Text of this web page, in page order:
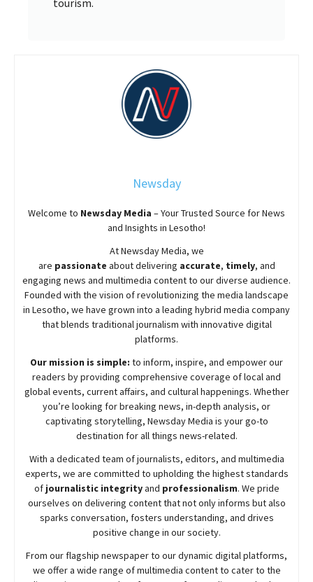
tourism.
Newsday
Welcome to Newsday Media – Your Trusted Source for News
and Insights in Lesotho!
AtNewsdayMedia, we
are passionate aboutdelivering accurate, timely, and
engaging news and multimedia content to our diverse audience.
Founded with the vision of revolutionizing the media landscape
in Lesotho, we have grown into a leading hybrid media company
that blends traditional journalism with innovative digital
platforms.
Our mission is simple: to inform, inspire, and empower our
readers by providing comprehensive coverage of local and
global events, current affairs, and cultural happenings. Whether
you’re looking for breaking news, in-depth analysis, or
captivating storytelling, NewsdayMedia is your go-to
destination for all things news-related.
With a dedicated team of journalists, editors, and multimedia
experts, we are committed to upholding the highest standards
of journalistic integrityand professionalism. We pride
ourselves on delivering content that not only informs but also
sparks conversation, fosters understanding, and drives
positive change in our society.
From our flagship newspaper to our dynamic digital platforms,
we offer a wide range of multimedia content to cater to the